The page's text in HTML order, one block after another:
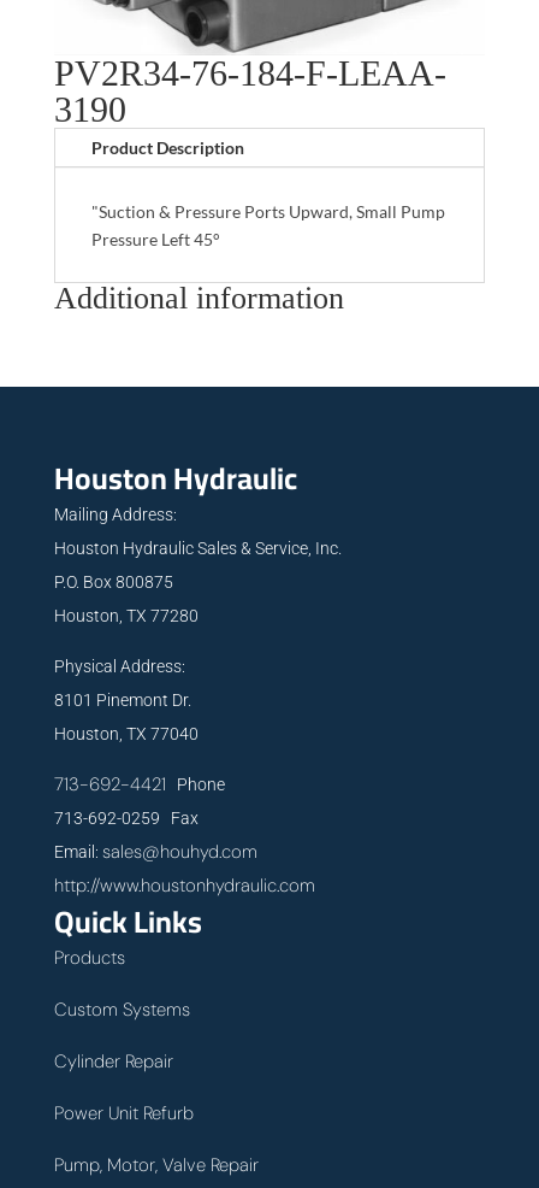
PV2R34-76-184-F-LEAA-
3190
Product Description
"Suction & Pressure Ports Upward, Small Pump
Pressure Left 45°
Additional information
Houston Hydraulic
Mailing Address:
Houston Hydraulic Sales & Service, Inc.
P.O. Box 800875
Houston, TX 77280
Physical Address:
8101 Pinemont Dr.
Houston, TX 77040
713-692-4421 Phone
713-692-0259 Fax
Email: sales@houhyd.com
http://www.houstonhydraulic.com
Quick Links
Products
Custom Systems
Cylinder Repair
Power Unit Refurb
Pump, Motor, Valve Repair